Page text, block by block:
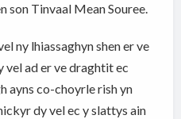
son Tinvaal Mean Souree.
ny lhiassaghyn shen er ve
vel ad er ve draghtit ec
ayns co-choyrle rish yn
dy vel ec y slattys ain